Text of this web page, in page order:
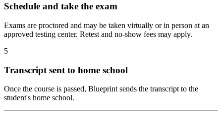
Schedule and take the exam
Exams are proctored and may be taken virtually or in person at an
approved testing center. Retest and no-show fees may apply.
5
Transcript sent to home school
Once the course is passed, Blueprint sends the transcript to the
student's home school.